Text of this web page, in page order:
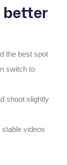
better
the best spot
switch to
shoot slightly
videos